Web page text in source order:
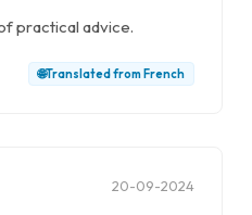
practical advice.
🌐Translated from French
20-09-2024